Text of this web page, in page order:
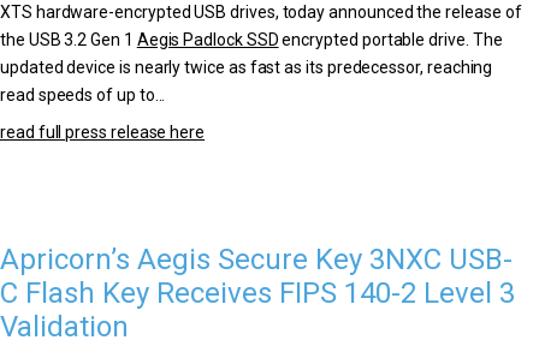
XTS hardware-encrypted USB drives, today announced the release of
the USB 3.2 Gen 1 Aegis Padlock SSDencrypted portable drive. The
updated device is nearly twice as fast as its predecessor, reaching
read speeds of up to...
read full press release here
Apricorn’s Aegis Secure Key 3NXC USB-
C Flash Key Receives FIPS 140-2 Level 3
Validation